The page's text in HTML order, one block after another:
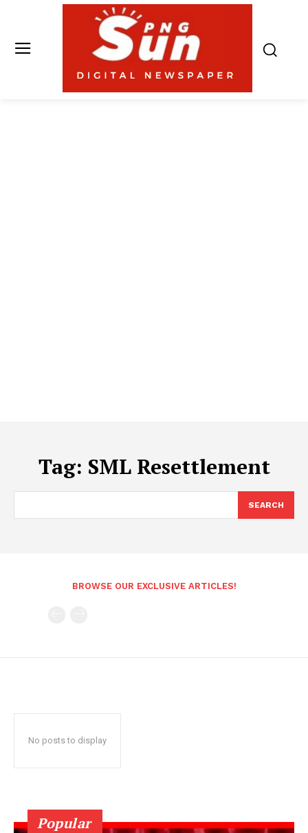
Tag: SML Resettlement
SEARCH
BROWSE OUR EXCLUSIVE ARTICLES!
No posts to display
Popular